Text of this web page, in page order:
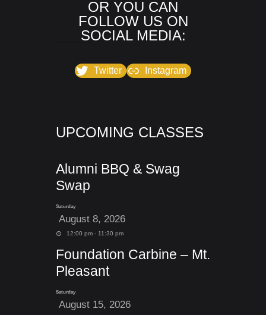
OR YOU CAN
FOLLOW US ON
SOCIAL MEDIA:
Twitter Instagram
UPCOMING CLASSES
Alumni BBQ & Swag
Swap
Saturday
August 8, 2026
12:00 pm - 11:30 pm
Foundation Carbine – Mt.
Pleasant
Saturday
August 15, 2026